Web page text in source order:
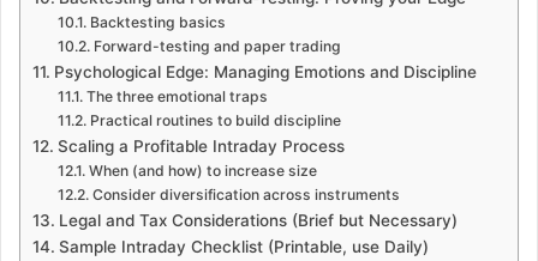
Backtesting basics
Forward-testing and paper trading
Psychological Edge: Managing Emotions and Discipline
The three emotional traps
Practical routines to build discipline
Scaling a Profitable Intraday Process
When (and how) to increase size
Consider diversification across instruments
Legal and Tax Considerations (Brief but Necessary)
Sample Intraday Checklist (Printable, use Daily)